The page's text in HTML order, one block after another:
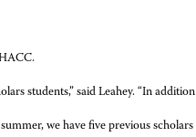
students,” said Leahey. “In addition
we have five previous scholars